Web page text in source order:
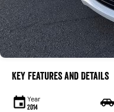
Key Features and Details
Year
2014